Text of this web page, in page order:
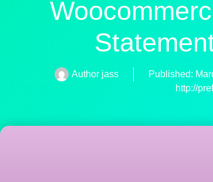
Authorjass Published:
http://